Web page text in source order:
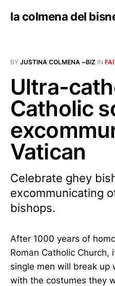
la colmena del
BY JUSTINA COLMENA ~BIZ IN
Ultra-
Catholic
Vatican
Celebrate ghey
excommunicating
bishops.
After 1000 years of
Roman Catholic Church,
single men will break
with the costumes they